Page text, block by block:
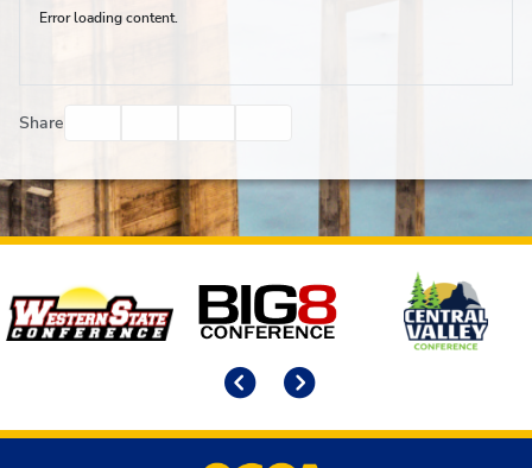
Error loading content.
Share
Affiliates